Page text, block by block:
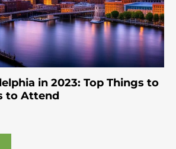
in 2023: Top Things to
to Attend